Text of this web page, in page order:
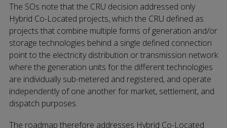
The SOs note that the CRU decision addressed only
Hybrid Co-Located projects, which the CRU defined as
projects that combine multiple forms of generation and/or
storage technologies behind a single defined connection
point to the electricity distribution or transmission network
where the generation units for the different technologies
are individually sub-metered and registered, and operate
independently of one another for market, settlement, and
dispatch purposes.
The roadmap therefore addresses Hybrid Co-Located